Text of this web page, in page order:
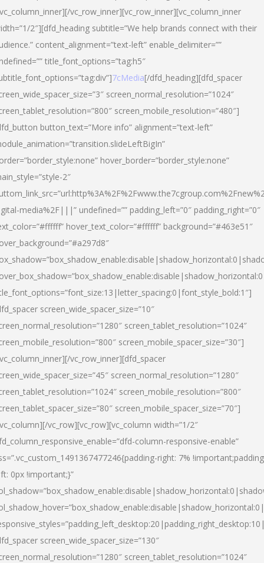
vc_row_inner][vc_row_inner][vc_column_inner
2″][dfd_heading subtitle=”We help brands connect with their
content_alignment=”text-left” enable_delimiter=””
title_font_options=”tag:h5″
7cMedia[/dfd_heading][dfd_spacer
screen_normal_resolution=”1024″
screen_mobile_resolution=”480″]
button_text=”More info” alignment=”text-left”
hover_border=”border_style:none”
2″
media%2F|||” undefined=”” padding_left=”0″ padding_right=”0″
hover_text_color=”#ffffff” background=”#463e51″
screen_wide_spacer_size=”10″
screen_tablet_resolution=”1024″
screen_mobile_spacer_size=”30″]
vc_row_inner][dfd_spacer
screen_normal_resolution=”1280″
screen_mobile_resolution=”800″
screen_mobile_spacer_size=”70″]
vc_row][vc_row][vc_column width=”1/2″
column-responsive-enable”
right: 7%
0px !important;}”
screen_wide_spacer_size=”130″
screen_tablet_resolution=”1024″